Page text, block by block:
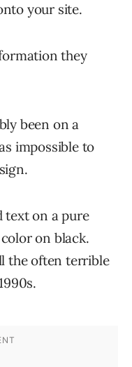
your site.
they
been on a
impossible to
text on a pure
on black.
the often terrible